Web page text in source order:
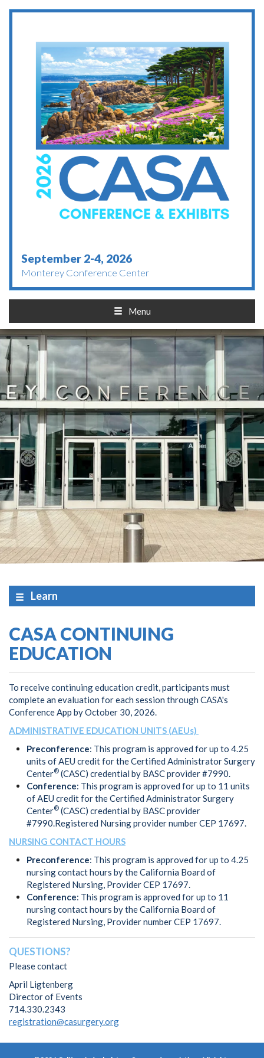
September 2-4, 2026
Monterey Conference Center
Menu
Learn
CASA CONTINUING
EDUCATION
To receive continuing education credit, participants must
complete an evaluation for each session through CASA's
Conference App by October 30, 2026.
ADMINISTRATIVE EDUCATION UNITS (AEUs)
Preconference: This program is approved for up to 4.25
units of AEU credit for the Certified Administrator Surgery
Center® (CASC) credential by BASC provider #7990.
Conference: This program is approved for up to 11 units
of AEU credit for the Certified Administrator Surgery
Center® (CASC) credential by BASC provider
#7990.Registered Nursing provider number CEP 17697.
NURSING CONTACT HOURS
Preconference: This program is approved for up to 4.25
nursing contact hours by the California Board of
Registered Nursing, Provider CEP 17697.
Conference: This program is approved for up to 11
nursing contact hours by the California Board of
Registered Nursing, Provider number CEP 17697.
QUESTIONS?
Please contact
April Ligtenberg
Director of Events
714.330.2343
registration@casurgery.org